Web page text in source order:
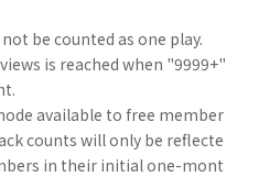
be counted as one play.
is reached when "9999+"
available to free member
counts will only be reflecte
in their initial one-mont